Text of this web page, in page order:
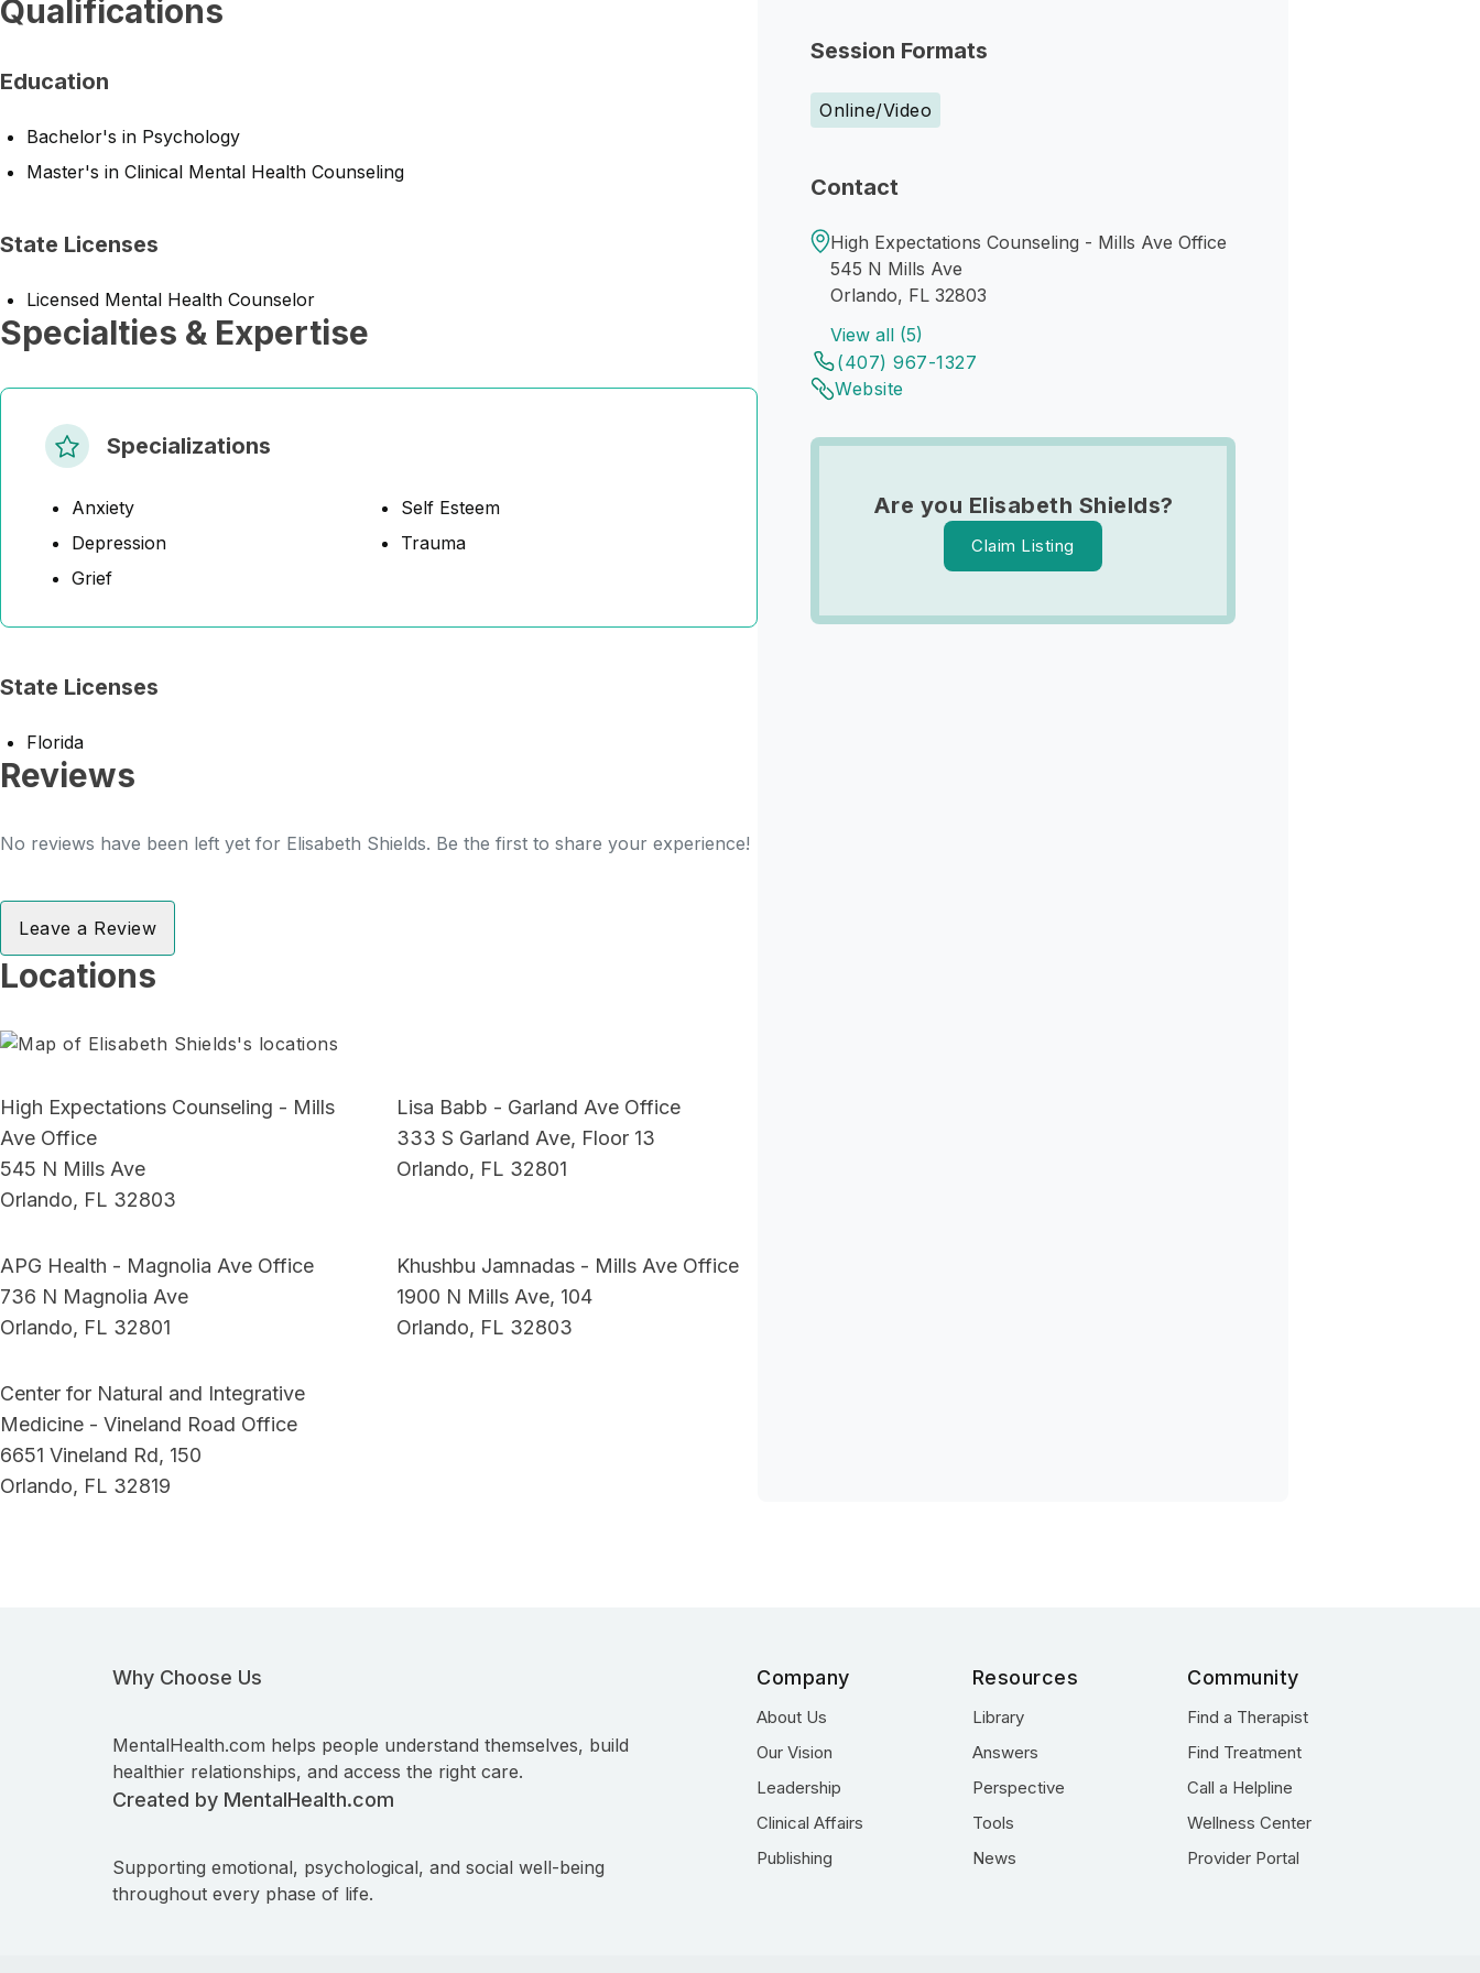
Session Formats
Online/Video
Contact
High Expectations Counseling - Mills Ave Office
545 N Mills Ave
Orlando, FL 32803
View all (5)
(407) 967-1327
Website
Are you Elisabeth Shields?
Claim Listing
Qualifications
Education
Bachelor's in Psychology
Master's in Clinical Mental Health Counseling
State Licenses
Licensed Mental Health Counselor
Specialties & Expertise
Specializations
Anxiety
Depression
Grief
Self Esteem
Trauma
State Licenses
Florida
Reviews
No reviews have been left yet for Elisabeth Shields. Be the first to share your experience!
Leave a Review
Locations
High Expectations Counseling - Mills
Ave Office
545 N Mills Ave
Orlando, FL 32803
Lisa Babb - Garland Ave Office
333 S Garland Ave, Floor 13
Orlando, FL 32801
APG Health - Magnolia Ave Office
736 N Magnolia Ave
Orlando, FL 32801
Khushbu Jamnadas - Mills Ave Office
1900 N Mills Ave, 104
Orlando, FL 32803
Center for Natural and Integrative
Medicine - Vineland Road Office
6651 Vineland Rd, 150
Orlando, FL 32819
Why Choose Us
MentalHealth.com helps people understand themselves, build
healthier relationships, and access the right care.
Created by MentalHealth.com
Supporting emotional, psychological, and social well-being
throughout every phase of life.
Company
About Us
Our Vision
Leadership
Clinical Affairs
Publishing
Resources
Library
Answers
Perspective
Tools
News
Community
Find a Therapist
Find Treatment
Call a Helpline
Wellness Center
Provider Portal